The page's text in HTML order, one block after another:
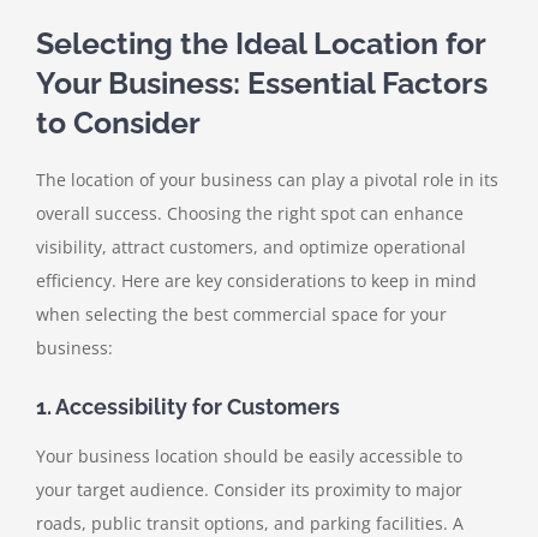
Selecting the Ideal Location for
Your Business: Essential Factors
to Consider
The location of your business can play a pivotal role in its
overall success. Choosing the right spot can enhance
visibility, attract customers, and optimize operational
efficiency. Here are key considerations to keep in mind
when selecting the best commercial space for your
business:
1. Accessibility for Customers
Your business location should be easily accessible to
your target audience. Consider its proximity to major
roads, public transit options, and parking facilities. A